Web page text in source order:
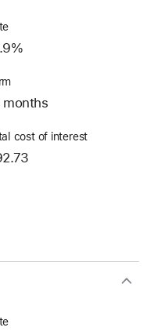
months
cost of interest